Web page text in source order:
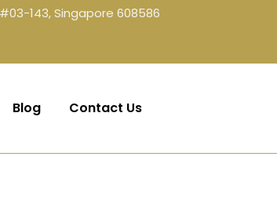
143, Singapore 608586
Blog Contact Us